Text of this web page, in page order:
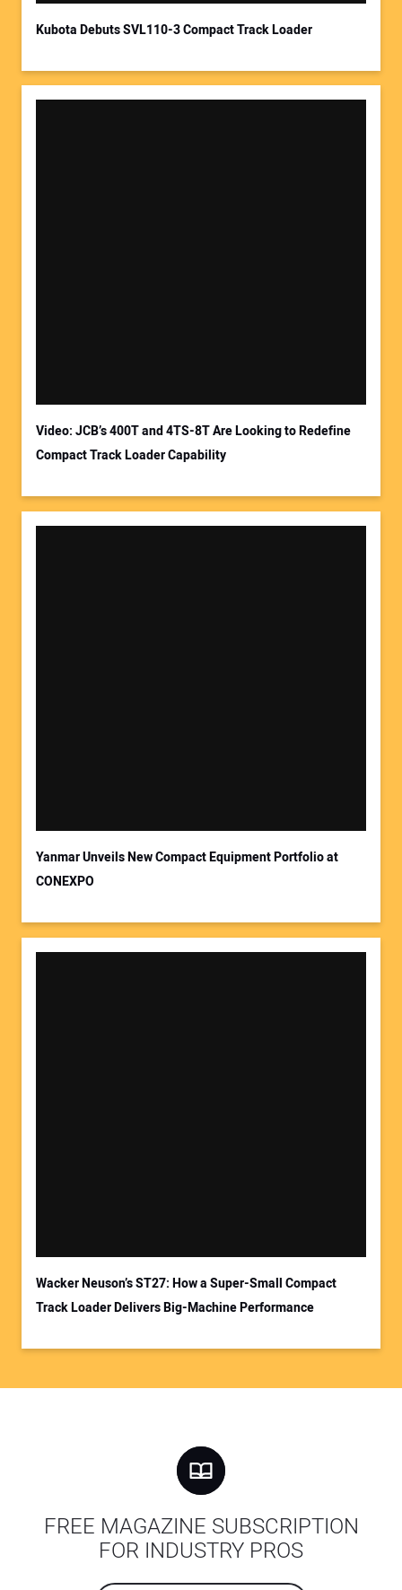
Kubota Debuts SVL110-3 Compact Track Loader
Video: JCB’s 400T and 4TS-8T Are Looking to Redefine
Compact Track Loader Capability
Yanmar Unveils New Compact Equipment Portfolio at
CONEXPO
Wacker Neuson’s ST27: How a Super-Small Compact
Track Loader Delivers Big-Machine Performance
FREE MAGAZINE SUBSCRIPTION
FOR INDUSTRY PROS